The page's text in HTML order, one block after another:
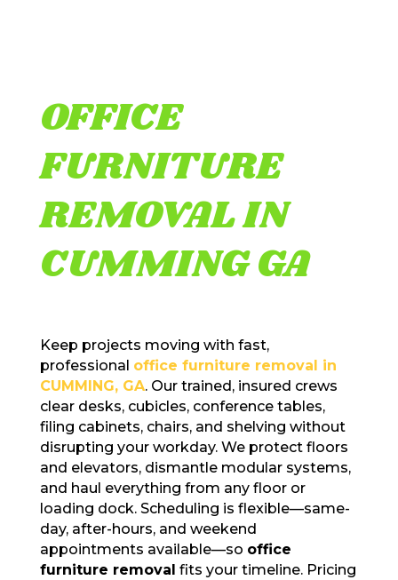
OFFICE
FURNITURE
REMOVAL IN
CUMMING GA
Keep projects moving with fast,
professional office furniture removal in
CUMMING, GA. Our trained, insured crews
clear desks, cubicles, conference tables,
filing cabinets, chairs, and shelving without
disrupting your workday. We protect floors
and elevators, dismantle modular systems,
and haul everything from any floor or
loading dock. Scheduling is flexible—same-
day, after-hours, and weekend
appointments available—so office
furniture removal fits your timeline. Pricing